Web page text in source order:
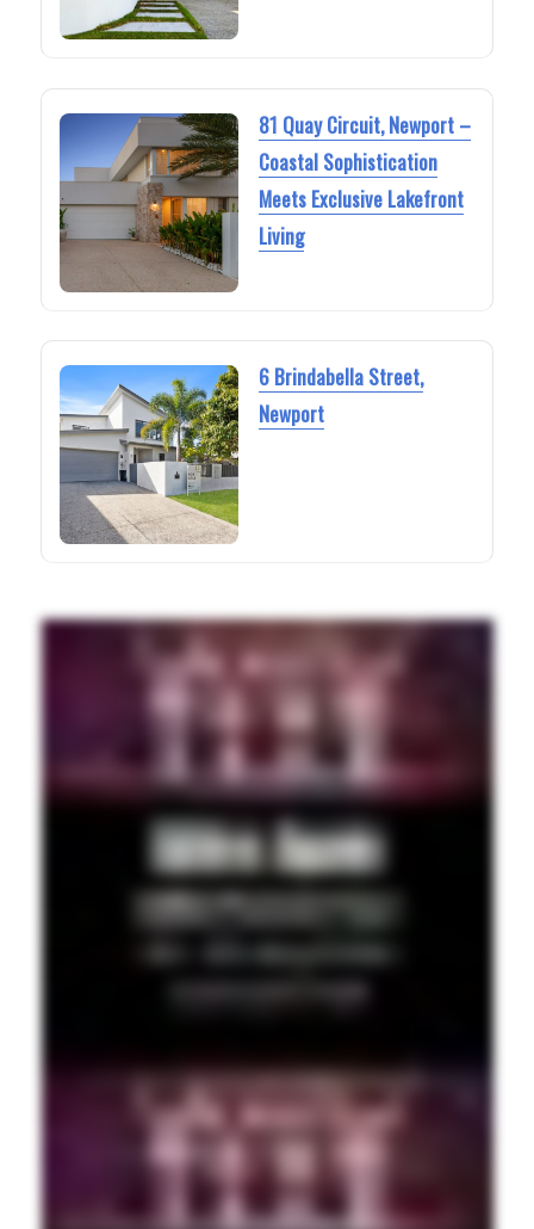
81 Quay Circuit, Newport –
Coastal Sophistication
Meets Exclusive Lakefront
Living
6 Brindabella Street,
Newport